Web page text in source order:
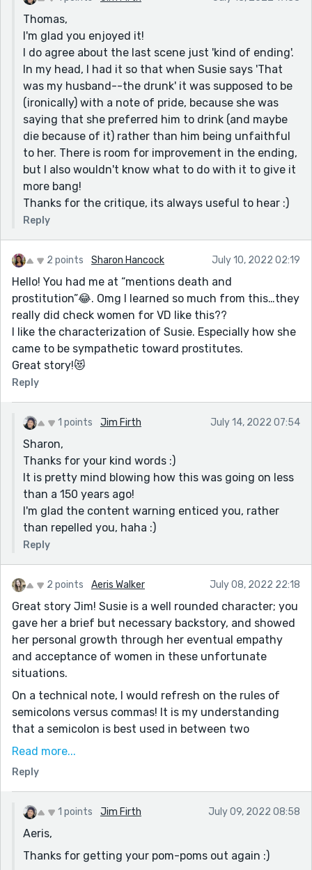
something that stood out to me.
Cheers!
Thomas,
I'm glad you enjoyed it!
I do agree about the last scene just 'kind of ending'.
In my head, I had it so that when Susie says 'That
was my husband--the drunk' it was supposed to be
(ironically) with a note of pride, because she was
saying that she preferred him to drink (and maybe
die because of it) rather than him being unfaithful
to her. There is room for improvement in the ending,
but I also wouldn't know what to do with it to give it
more bang!
Thanks for the critique, its always useful to hear :)
Reply
2 points Sharon Hancock July 10, 2022 02:19
Hello! You had me at “mentions death and
prostitution”😂. Omg I learned so much from this…they
really did check women for VD like this??
I like the characterization of Susie. Especially how she
came to be sympathetic toward prostitutes.
Great story!😻
Reply
1 points Jim Firth July 14, 2022 07:54
Sharon,
Thanks for your kind words :)
It is pretty mind blowing how this was going on less
than a 150 years ago!
I'm glad the content warning enticed you, rather
than repelled you, haha :)
Reply
2 points Aeris Walker July 08, 2022 22:18
Great story Jim! Susie is a well rounded character; you
gave her a brief but necessary backstory, and showed
her personal growth through her eventual empathy
and acceptance of women in these unfortunate
situations.
On a technical note, I would refresh on the rules of
semicolons versus commas! It is my understanding
that a semicolon is best used in between two
independent but relevant clauses. Such as this: “Jim is
Commas and em dashes are perfect for when you are
adding more information with a dependent clause.
Like this: “Jim’s stories are often humorous—full of
sarcasm and wit.”
as snobbish!!
Read more...
Reply
1 points Jim Firth July 09, 2022 08:58
Aeris,
Thanks for getting your pom-poms out again :)